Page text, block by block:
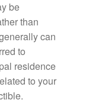
be
than
can
to
residence
to your